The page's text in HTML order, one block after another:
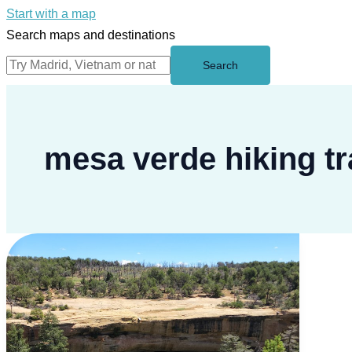
Start with a map
Search maps and destinations
Search
mesa verde hiking